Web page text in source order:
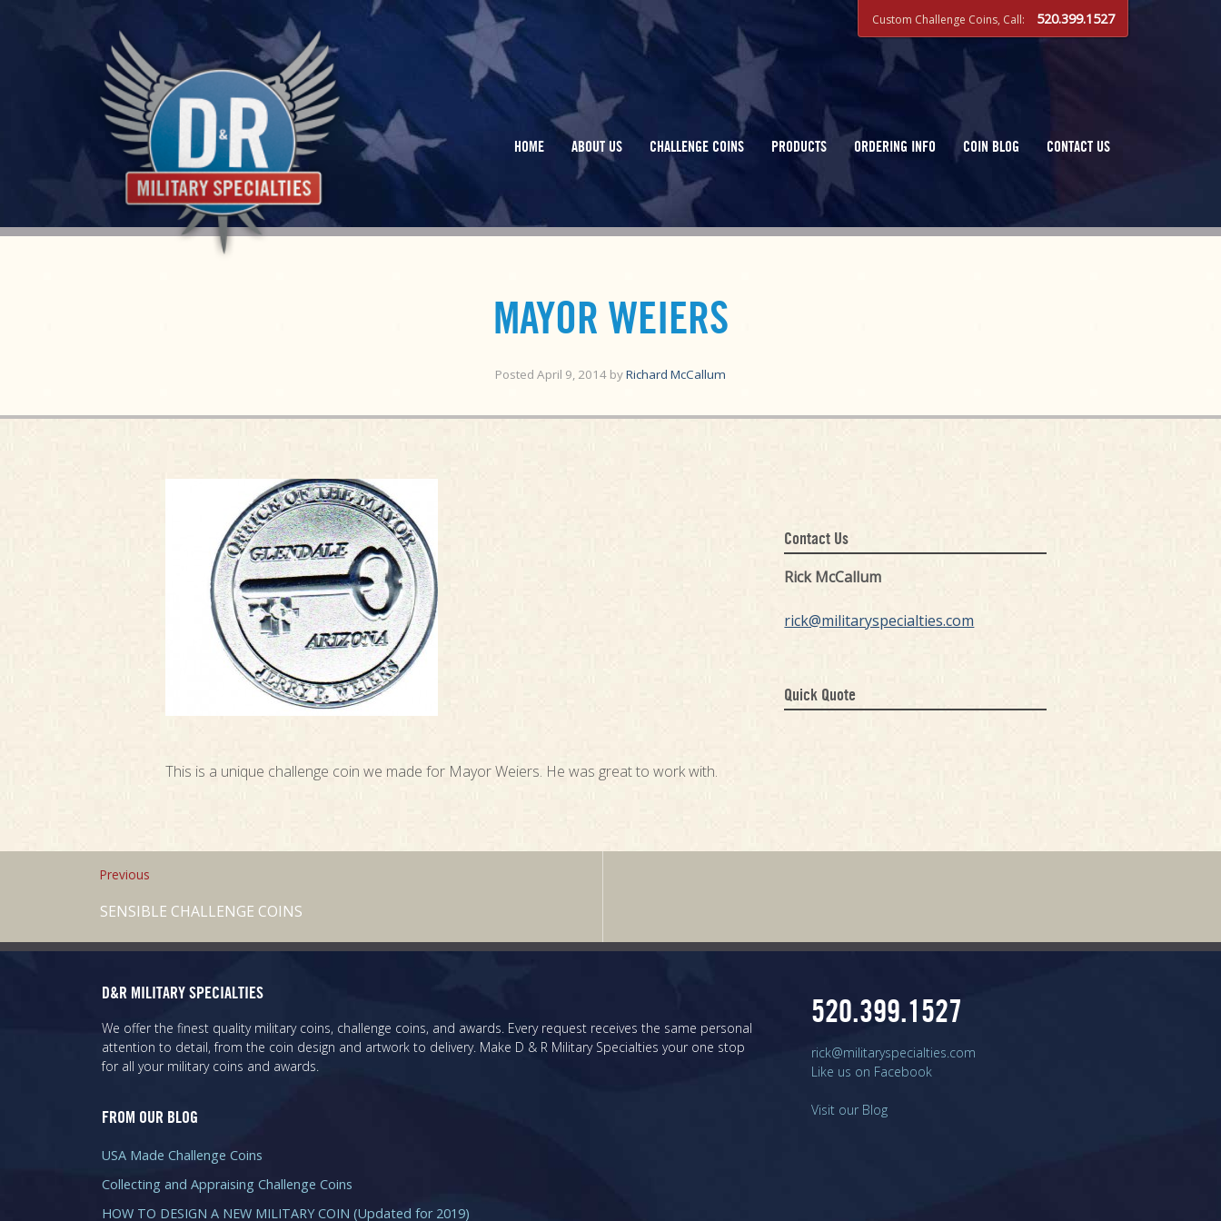
Custom Challenge Coins, Call: 520.399.1527
HOME ABOUT US CHALLENGE COINS PRODUCTS ORDERING INFO COIN BLOG CONTACT US
MAYOR WEIERS
Posted April 9, 2014 byRichard McCallum
This is a unique challenge coin we made for Mayor Weiers. He was great to work with.
Contact Us
Rick McCallum
rick@militaryspecialties.com
Quick Quote
Previous
SENSIBLE CHALLENGE COINS
D&R MILITARY SPECIALTIES
We offer the finest quality military coins, challenge coins, and awards. Every request receives the same personal
attention to detail, from the coin design and artwork to delivery. Make D & R Military Specialties your one stop
for all your military coins and awards.
FROM OUR BLOG
USA Made Challenge Coins
Collecting and Appraising Challenge Coins
HOW TO DESIGN A NEW MILITARY COIN (Updated for 2019)
520.399.1527
rick@militaryspecialties.com
Like us on Facebook
Visit our Blog